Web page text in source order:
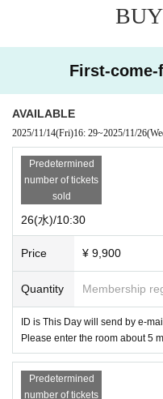
・ Those who are judged to
First-
AVAILABLE
2025/11/14(Fri)16: 29~2025/11/26
Predetermined
number of tickets
sold
26(水)/10:30
Price ¥ 9,900
Quantity Membership
ID is This Day will send by e-
Please enter the room about 5
Predetermined
number of tickets